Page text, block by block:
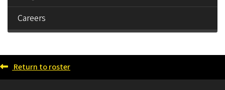
Careers
Return to roster